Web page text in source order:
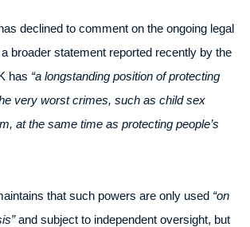
declined to comment on the ongoing legal
broader statement reported recently by the
has “a longstanding position of protecting
very worst crimes, such as child sex
at the same time as protecting people’s
that such powers are only used “on
and subject to independent oversight, but